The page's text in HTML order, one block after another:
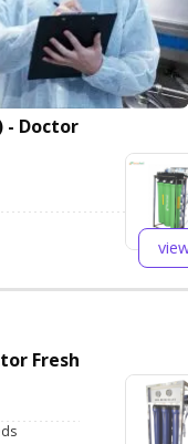
- Doctor
Fresh